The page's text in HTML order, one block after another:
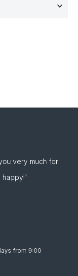
very much for
happy!"
from 9:00